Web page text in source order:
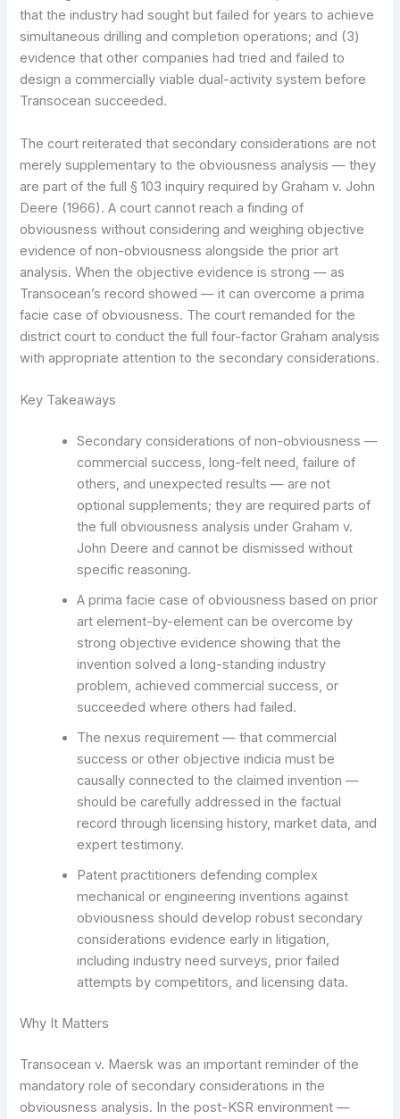
that the industry had sought but failed for years to achieve
simultaneous drilling and completion operations; and (3)
evidence that other companies had tried and failed to
design a commercially viable dual-activity system before
Transocean succeeded.
The court reiterated that secondary considerations are not
merely supplementary to the obviousness analysis — they
are part of the full § 103 inquiry required by Graham v. John
Deere (1966). A court cannot reach a finding of
obviousness without considering and weighing objective
evidence of non-obviousness alongside the prior art
analysis. When the objective evidence is strong — as
Transocean’s record showed — it can overcome a prima
facie case of obviousness. The court remanded for the
district court to conduct the full four-factor Graham analysis
with appropriate attention to the secondary considerations.
Key Takeaways
Secondary considerations of non-obviousness —
commercial success, long-felt need, failure of
others, and unexpected results — are not
optional supplements; they are required parts of
the full obviousness analysis under Graham v.
John Deere and cannot be dismissed without
specific reasoning.
A prima facie case of obviousness based on prior
art element-by-element can be overcome by
strong objective evidence showing that the
invention solved a long-standing industry
problem, achieved commercial success, or
succeeded where others had failed.
The nexus requirement — that commercial
success or other objective indicia must be
causally connected to the claimed invention —
should be carefully addressed in the factual
record through licensing history, market data, and
expert testimony.
Patent practitioners defending complex
mechanical or engineering inventions against
obviousness should develop robust secondary
considerations evidence early in litigation,
including industry need surveys, prior failed
attempts by competitors, and licensing data.
Why It Matters
Transocean v. Maersk was an important reminder of the
mandatory role of secondary considerations in the
obviousness analysis. In the post-KSR environment —